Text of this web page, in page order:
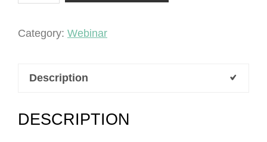
quantity
Category: Webinar
Description
DESCRIPTION